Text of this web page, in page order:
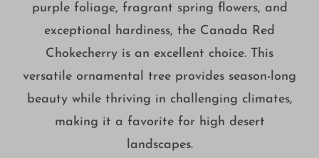
purple foliage, fragrant spring flowers, and
exceptional hardiness, the Canada Red
Chokecherry is an excellent choice. This
versatile ornamental tree provides season-long
beauty while thriving in challenging climates,
making it a favorite for high desert
landscapes.